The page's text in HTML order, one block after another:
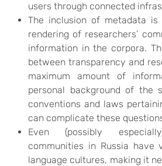
users through connected
The inclusion of metadata
rendering of researchers’
information in the corpora.
between transparency and
maximum amount of
personal background of the
conventions and laws
can complicate these
Even (possibly
communities in Russia have
language cultures, making it